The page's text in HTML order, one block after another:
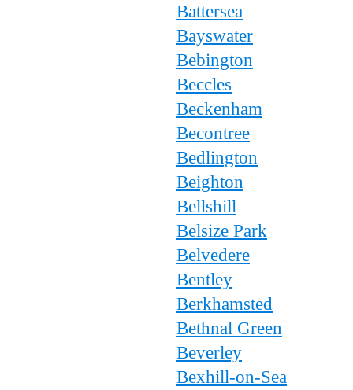
Battersea
Bayswater
Bebington
Beccles
Beckenham
Becontree
Bedlington
Beighton
Bellshill
Belsize Park
Belvedere
Bentley
Berkhamsted
Bethnal Green
Beverley
Bexhill-on-Sea